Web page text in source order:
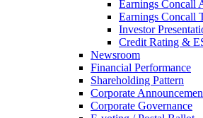
Earnings Concall
Earnings Concall
Investor
Credit Rating &
Newsroom
Financial Performance
Shareholding Pattern
Corporate
Corporate Governance